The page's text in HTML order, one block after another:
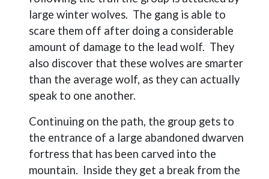
large winter wolves. The gang is able to
scare them off after doing a considerable
amount of damage to the lead wolf. They
also discover that these wolves are smarter
than the average wolf, as they can actually
speak to one another.
Continuing on the path, the group gets to
the entrance of a large abandoned dwarven
fortress that has been carved into the
mountain. Inside they get a break from the